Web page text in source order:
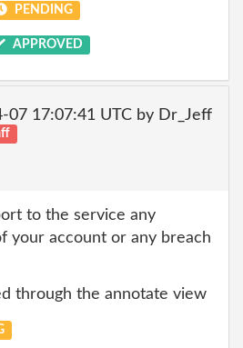
PENDING
APPROVED
07 17:07:41 UTC by Dr_Jeff
to the service any
your account or any breach
through the annotate view